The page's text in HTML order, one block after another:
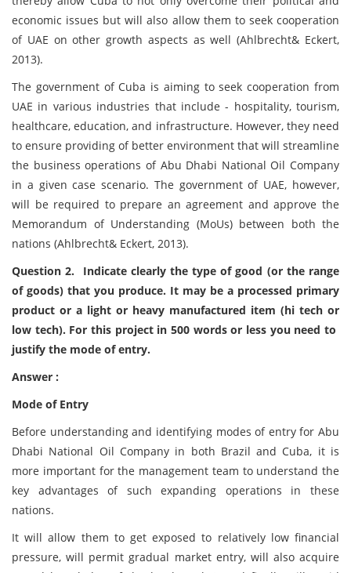
economic issues but will also allow them to seek cooperation
of UAE on other growth aspects as well (Ahlbrecht& Eckert,
2013).
The government of Cuba is aiming to seek cooperation from
UAE in various industries that include - hospitality, tourism,
healthcare, education, and infrastructure. However, they need
to ensure providing of better environment that will streamline
the business operations of Abu Dhabi National Oil Company
in a given case scenario. The government of UAE, however,
will be required to prepare an agreement and approve the
Memorandum of Understanding (MoUs) between both the
nations (Ahlbrecht& Eckert, 2013).
Question 2. Indicate clearly the type of good (or the range
of goods) that you produce. It may be a processed primary
product or a light or heavy manufactured item (hi tech or
low tech). For this project in 500 words or less you need to
justify the mode of entry.
Answer :
Mode of Entry
Before understanding and identifying modes of entry for Abu
Dhabi National Oil Company in both Brazil and Cuba, it is
more important for the management team to understand the
key advantages of such expanding operations in these
nations.
It will allow them to get exposed to relatively low financial
pressure, will permit gradual market entry, will also acquire